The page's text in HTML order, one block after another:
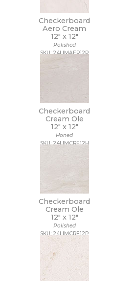
Checkerboard
Aero Cream
12" x 12"
Polished
SKU: 24LIMAER12P
Checkerboard
Cream Ole
12" x 12"
Honed
SKU: 24LIMCRE12H
Checkerboard
Cream Ole
12" x 12"
Polished
SKU: 24LIMCRE12P